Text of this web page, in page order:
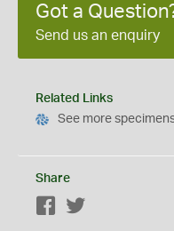
Got a
Send us an enquiry
Related Links
See more
Share
Facebook